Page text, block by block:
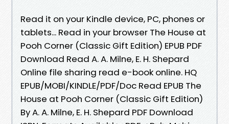
Read it on your Kindle device, PC, phones or
tablets... Read in your browser The House at
Pooh Corner (Classic Gift Edition) EPUB PDF
Download Read A. A. Milne, E. H. Shepard
Online file sharing read e-book online. HQ
EPUB/MOBI/KINDLE/PDF/Doc Read EPUB The
House at Pooh Corner (Classic Gift Edition)
By A. A. Milne, E. H. Shepard PDF Download